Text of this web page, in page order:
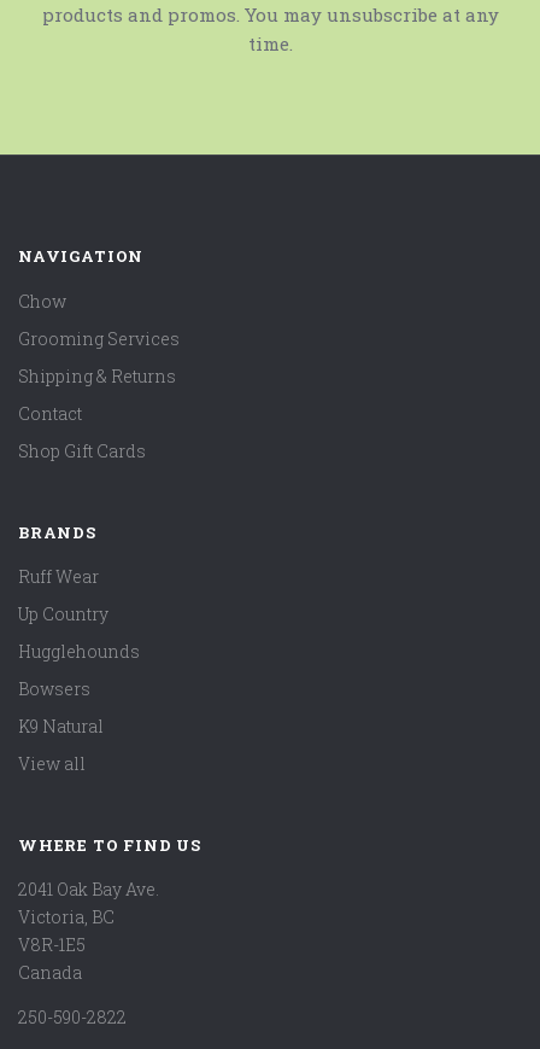
products and promos. You may unsubscribe at any
time.
NAVIGATION
Chow
Grooming Services
Shipping & Returns
Contact
Shop Gift Cards
BRANDS
Ruff Wear
Up Country
Hugglehounds
Bowsers
K9 Natural
View all
WHERE TO FIND US
2041 Oak Bay Ave.
Victoria, BC
V8R-1E5
Canada
250-590-2822